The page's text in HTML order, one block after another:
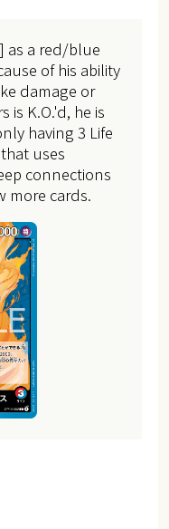
as a red/blue
of his ability
damage or
is K.O.'d, he is
having 3 Life
uses
connections
more cards.